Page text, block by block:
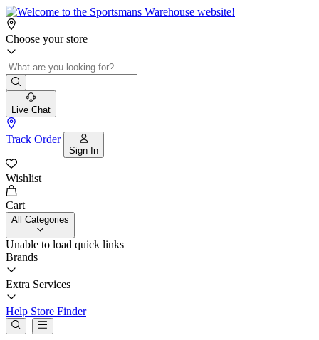
Choose your store
Live Chat
Track Order
Sign In
Wishlist
Cart
All Categories
Unable to load quick links
Brands
Extra Services
Help Store Finder